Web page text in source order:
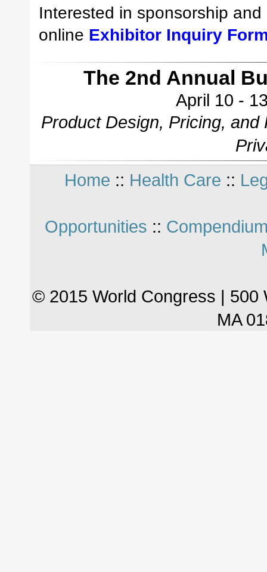
Interested in sponsorship
online Exhibitor Inquiry
The 2nd Annual
April 10 -
Product Design, Pricing,
Home :: Health Care ::
Opportunities ::
© 2015 World Congress | 500
MA